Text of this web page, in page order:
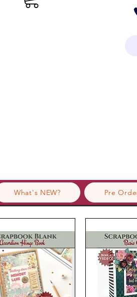
What's NEW? Pre